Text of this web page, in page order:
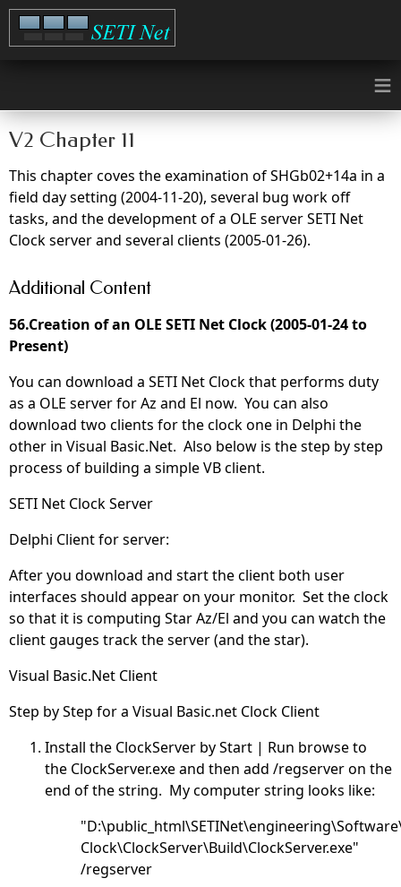
≡
V2 Chapter 11
This chapter coves the examination of SHGb02+14a in a
field day setting (2004-11-20), several bug work off
tasks, and the development of a OLE server SETI Net
Clock server and several clients (2005-01-26).
Additional Content
56.Creation of an OLE SETI Net Clock (2005-01-24 to
Present)
You can download a SETI Net Clock that performs duty
as a OLE server for Az and El now. You can also
download two clients for the clock one in Delphi the
other in Visual Basic.Net. Also below is the step by step
process of building a simple VB client.
SETI Net Clock Server
Delphi Client for server:
After you download and start the client both user
interfaces should appear on your monitor. Set the clock
so that it is computing Star Az/El and you can watch the
client gauges track the server (and the star).
Visual Basic.Net Client
Step by Step for a Visual Basic.net Clock Client
Install the ClockServer by Start | Run browse to
the ClockServer.exe and then add /regserver on the
end of the string. My computer string looks like:
Clock\ClockServer\Build\ClockServer.exe"
/regserver